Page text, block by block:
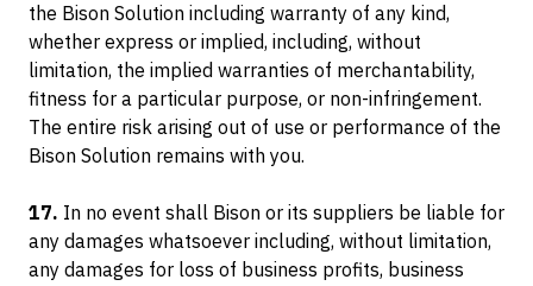
the Bison Solution including warranty of any kind,
whether express or implied, including, without
limitation, the implied warranties of merchantability,
fitness for a particular purpose, or non-infringement.
The entire risk arising out of use or performance of the
Bison Solution remains with you.
17. In no event shall Bison or its suppliers be liable for
any damages whatsoever including, without limitation,
any damages for loss of business profits, business